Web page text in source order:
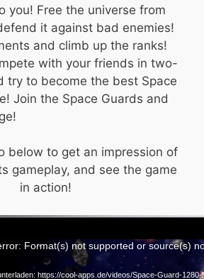
you! Free the universe from
it against bad enemies!
and climb up the ranks!
with your friends in two-
try to become the best Space
Join the Space Guards and
below to get an impression of
gameplay, and see the game
in action!
Format(s) not supported or source(s)
https://cool-apps.de/videos/Space-Guard-1280-